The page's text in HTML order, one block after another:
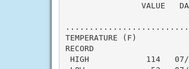
VALUE
TEMPERATURE (F)
RECORD
HIGH            114   07/